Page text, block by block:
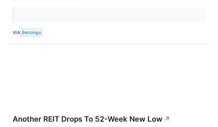
VIA Benzinga
Another REIT Drops To 52-Week New Low ↗